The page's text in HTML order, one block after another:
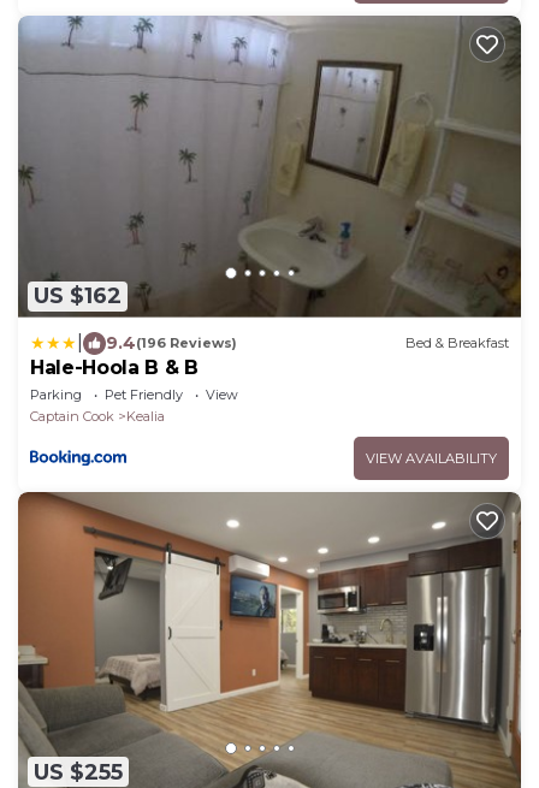
US $162
9.4(196 Reviews) Bed & Breakfast
Hale-Hoola B & B
Parking Pet Friendly
View
Captain Cook
Kealia
VIEW AVAILABILITY
US $255